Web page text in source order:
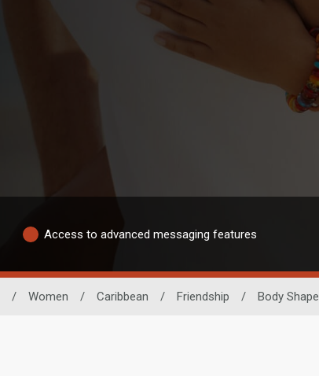
Access to advanced messaging features
/ Women / Caribbean / Friendship / Body Shape